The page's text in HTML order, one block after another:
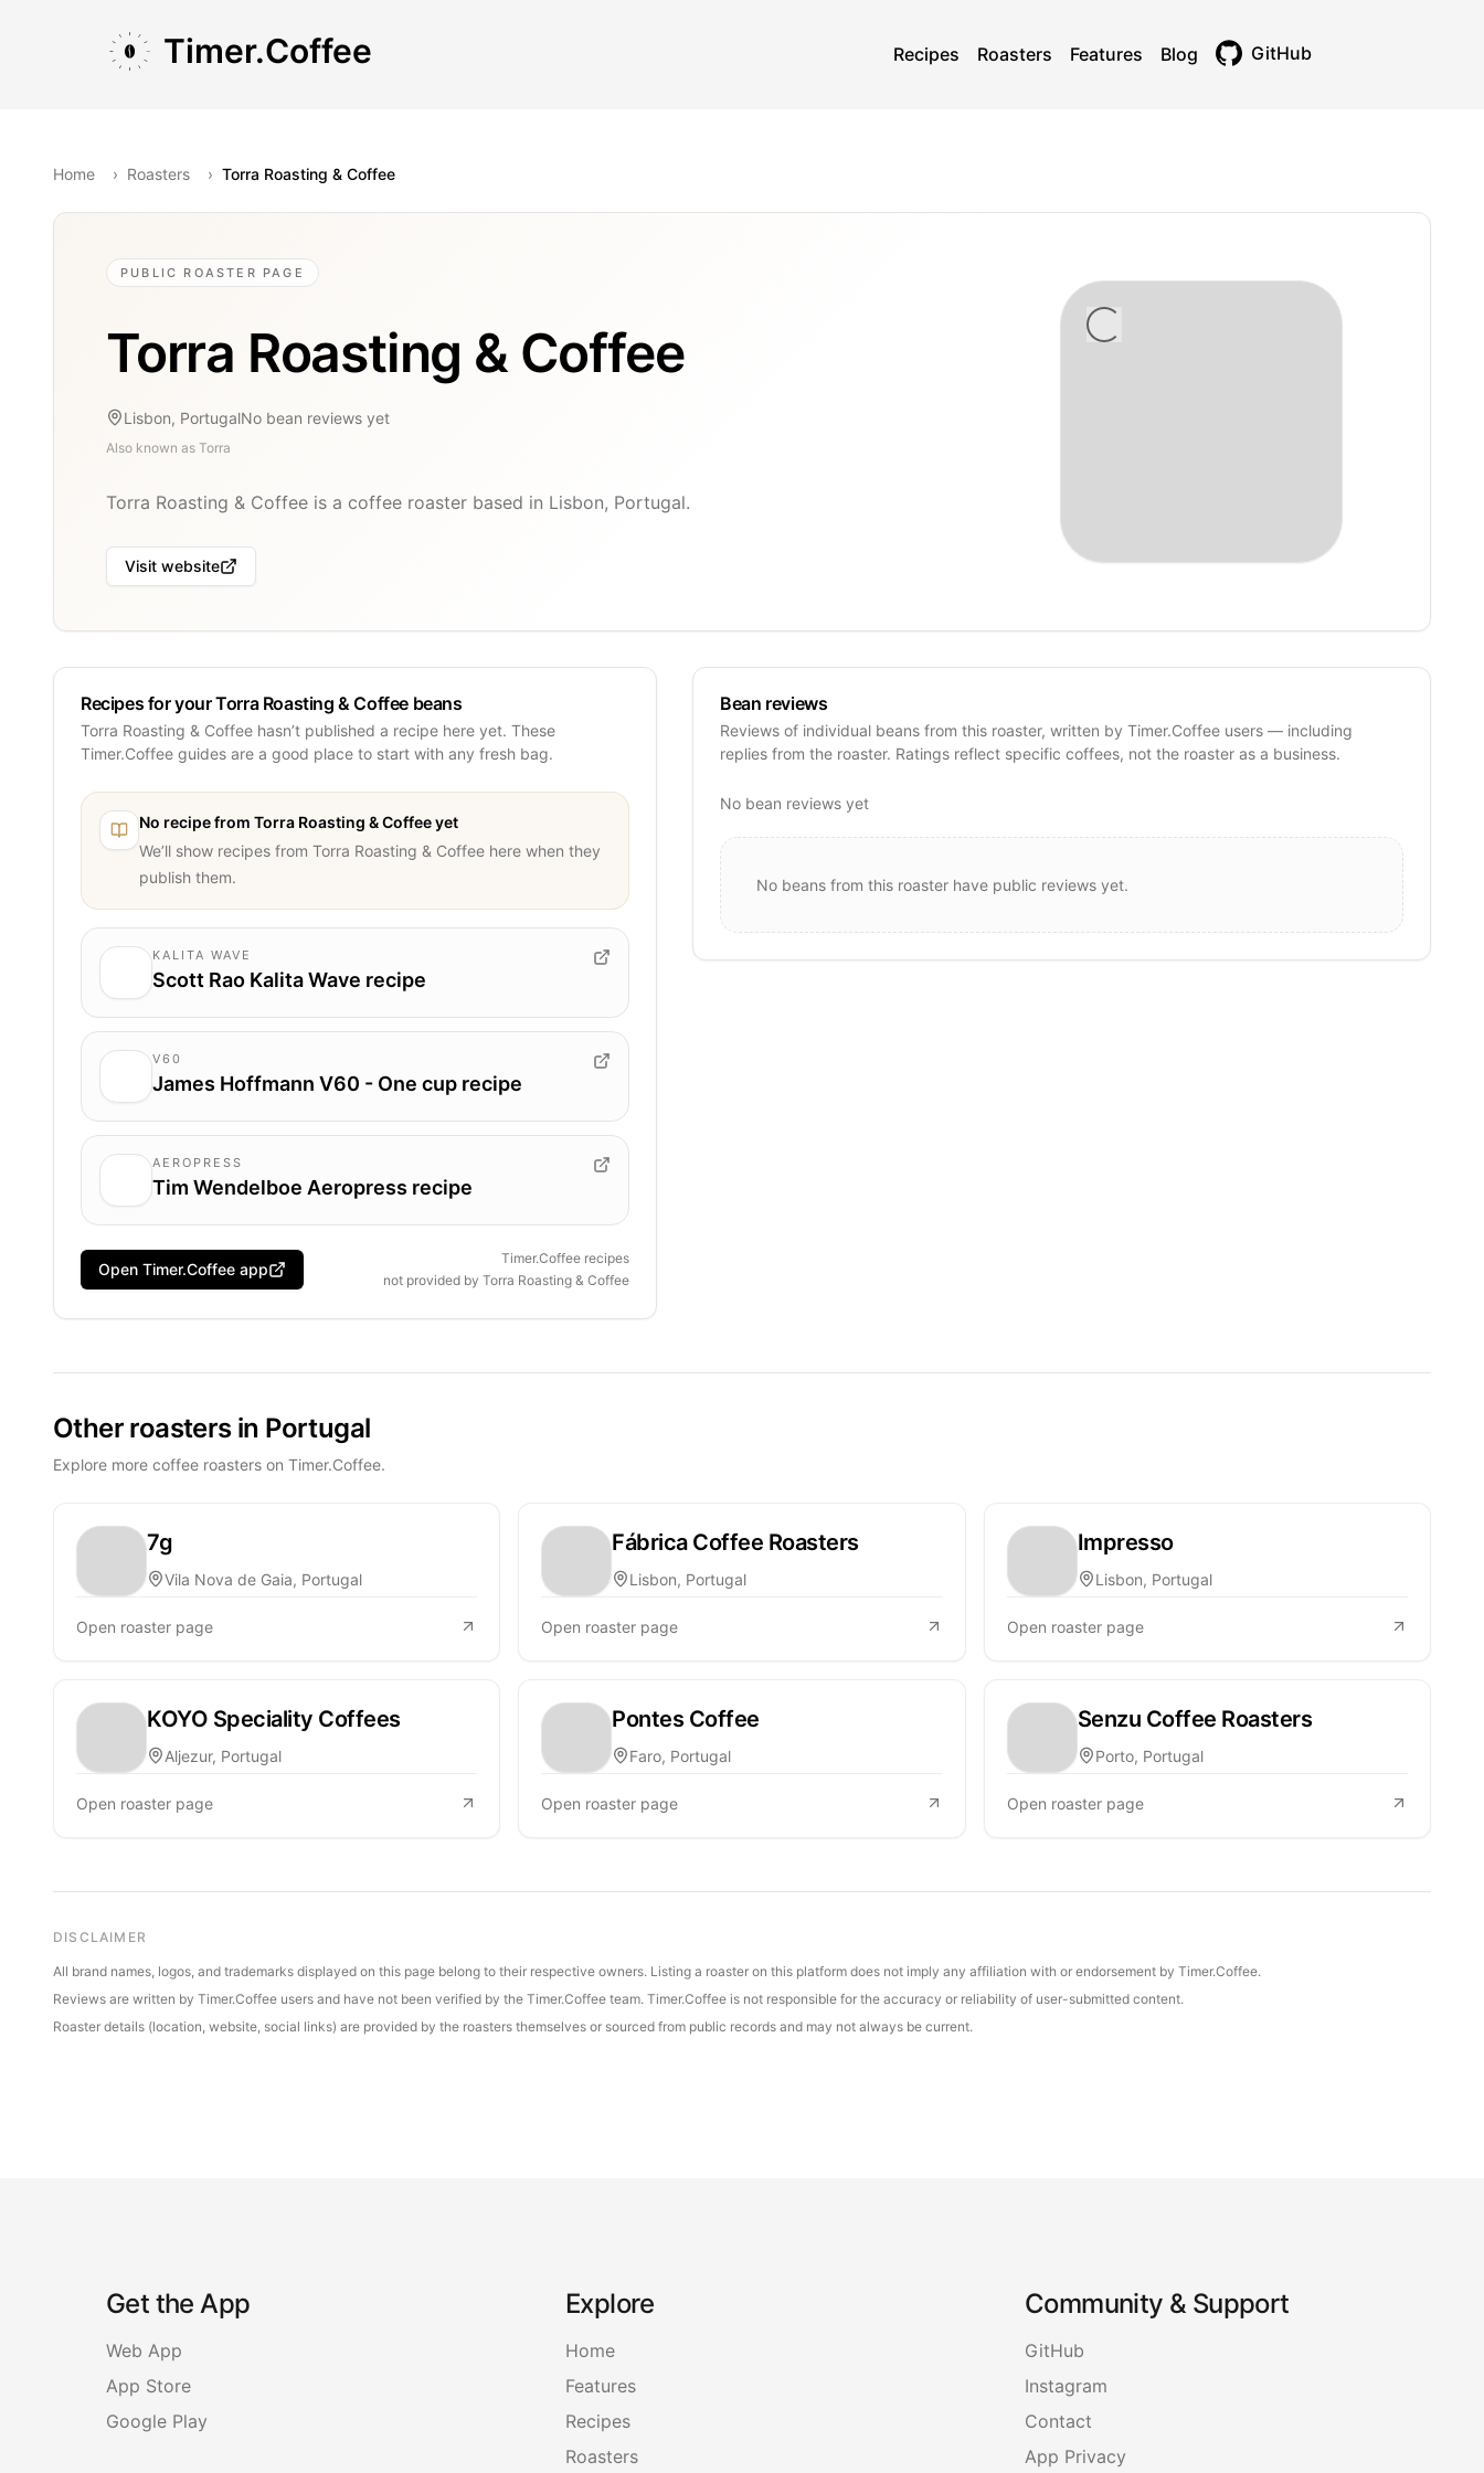
Timer.Coffee Recipes Roasters Features Blog GitHub
Home › Roasters › Torra Roasting & Coffee
PUBLIC ROASTER PAGE
Torra Roasting & Coffee
Lisbon, PortugalNo bean reviews yet
Also known as Torra
Torra Roasting & Coffee is a coffee roaster based in Lisbon, Portugal.
Visit website
Recipes for your Torra Roasting & Coffee beans
Torra Roasting & Coffee hasn’t published a recipe here yet. These
Timer.Coffee guides are a good place to start with any fresh bag.
No recipe from Torra Roasting & Coffeeyet
We’ll show recipes from Torra Roasting & Coffee here when they
publish them.
KALITA WAVE
Scott Rao Kalita Wave recipe
V60
James Hoffmann V60 - One cup recipe
AEROPRESS
Tim Wendelboe Aeropress recipe
Open Timer.Coffee app
Timer.Coffee recipes
not provided byTorra Roasting & Coffee
Bean reviews
Reviews of individual beans from this roaster, written by Timer.Coffee users — including
replies from the roaster. Ratings reflect specific coffees, not the roaster as a business.
No bean reviews yet
No beans from this roaster have public reviews yet.
Other roasters in Portugal
Explore more coffee roasters on Timer.Coffee.
7g
Vila Nova de Gaia, Portugal
Open roaster page
Fábrica Coffee Roasters
Lisbon, Portugal
Open roaster page
Impresso
Lisbon, Portugal
Open roaster page
KOYO Speciality Coffees
Aljezur, Portugal
Open roaster page
Pontes Coffee
Faro, Portugal
Open roaster page
Senzu Coffee Roasters
Porto, Portugal
Open roaster page
DISCLAIMER
All brand names, logos, and trademarks displayed on this page belong to their respective owners. Listing a roaster on this platform does not imply any affiliation with or endorsement by Timer.Coffee.
Reviews are written by Timer.Coffee users and have not been verified by the Timer.Coffee team. Timer.Coffee is not responsible for the accuracy or reliability of user-submitted content.
Roaster details (location, website, social links) are provided by the roasters themselves or sourced from public records and may not always be current.
Get the App
Web App
App Store
Google Play
Explore
Home
Features
Recipes
Roasters
Community & Support
GitHub
Instagram
Contact
App Privacy